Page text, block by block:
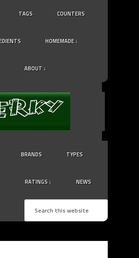
TAGS COUNTERS
HOMEMADE ↓
ABOUT ↓
BRANDS TYPES
RATINGS ↓ NEWS